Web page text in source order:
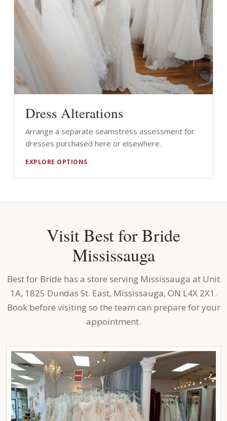
Dress Alterations
Arrange a separate seamstress assessment for
dresses purchased here or elsewhere.
EXPLORE OPTIONS
Visit Best for Bride
Mississauga
Best for Bride has a store serving Mississauga at Unit
1A, 1825 Dundas St. East, Mississauga, ON L4X 2X1.
Book before visiting so the team can prepare for your
appointment.